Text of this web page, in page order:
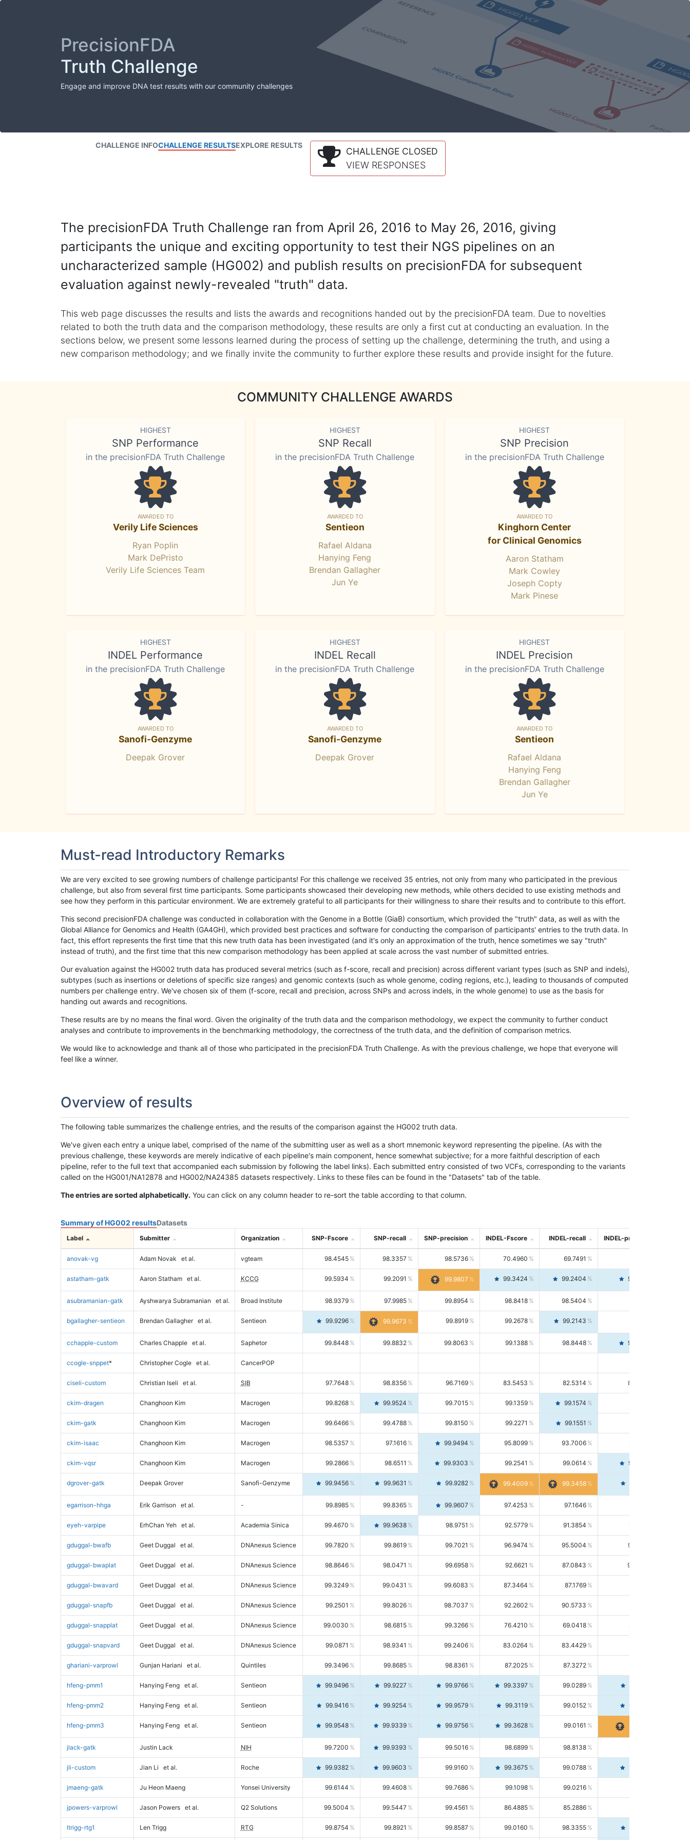
PrecisionFDA
Truth Challenge
Engage and improve DNA test results with our community challenges
CHALLENGE INFOCHALLENGE RESULTSEXPLORE RESULTS
CHALLENGE CLOSED
VIEW RESPONSES
The precisionFDA Truth Challenge ran from April 26, 2016 to May 26, 2016, giving
participants the unique and exciting opportunity to test their NGS pipelines on an
uncharacterized sample (HG002) and publish results on precisionFDA for subsequent
evaluation against newly-revealed "truth" data.
This web page discusses the results and lists the awards and recognitions handed out by the precisionFDA team. Due to novelties
related to both the truth data and the comparison methodology, these results are only a first cut at conducting an evaluation. In the
sections below, we present some lessons learned during the process of setting up the challenge, determining the truth, and using a
new comparison methodology; and we finally invite the community to further explore these results and provide insight for the future.
COMMUNITY CHALLENGE AWARDS
HIGHEST
SNP Performance
in the precisionFDA Truth Challenge
AWARDED TO
Verily Life Sciences
Ryan Poplin
Mark DePristo
Verily Life Sciences Team
HIGHEST
SNP Recall
in the precisionFDA Truth Challenge
AWARDED TO
Sentieon
Rafael Aldana
Hanying Feng
Brendan Gallagher
Jun Ye
HIGHEST
SNP Precision
in the precisionFDA Truth Challenge
AWARDED TO
Kinghorn Center
for Clinical Genomics
Aaron Statham
Mark Cowley
Joseph Copty
Mark Pinese
HIGHEST
INDEL Performance
in the precisionFDA Truth Challenge
AWARDED TO
Sanofi-Genzyme
Deepak Grover
HIGHEST
INDEL Recall
in the precisionFDA Truth Challenge
AWARDED TO
Sanofi-Genzyme
Deepak Grover
HIGHEST
INDEL Precision
in the precisionFDA Truth Challenge
AWARDED TO
Sentieon
Rafael Aldana
Hanying Feng
Brendan Gallagher
Jun Ye
Must-read Introductory Remarks
We are very excited to see growing numbers of challenge participants! For this challenge we received 35 entries, not only from many who participated in the previous
challenge, but also from several first time participants. Some participants showcased their developing new methods, while others decided to use existing methods and
see how they perform in this particular environment. We are extremely grateful to all participants for their willingness to share their results and to contribute to this effort.
This second precisionFDA challenge was conducted in collaboration with the Genome in a Bottle (GiaB) consortium, which provided the "truth" data, as well as with the
Global Alliance for Genomics and Health (GA4GH), which provided best practices and software for conducting the comparison of participants' entries to the truth data. In
fact, this effort represents the first time that this new truth data has been investigated (and it's only an approximation of the truth, hence sometimes we say "truth"
instead of truth), and the first time that this new comparison methodology has been applied at scale across the vast number of submitted entries.
Our evaluation against the HG002 truth data has produced several metrics (such as f-score, recall and precision) across different variant types (such as SNP and indels),
subtypes (such as insertions or deletions of specific size ranges) and genomic contexts (such as whole genome, coding regions, etc.), leading to thousands of computed
numbers per challenge entry. We've chosen six of them (f-score, recall and precision, across SNPs and across indels, in the whole genome) to use as the basis for
handing out awards and recognitions.
These results are by no means the final word. Given the originality of the truth data and the comparison methodology, we expect the community to further conduct
analyses and contribute to improvements in the benchmarking methodology, the correctness of the truth data, and the definition of comparison metrics.
We would like to acknowledge and thank all of those who participated in the precisionFDA Truth Challenge. As with the previous challenge, we hope that everyone will
feel like a winner.
Overview of results
The following table summarizes the challenge entries, and the results of the comparison against the HG002 truth data.
We've given each entry a unique label, comprised of the name of the submitting user as well as a short mnemonic keyword representing the pipeline. (As with the
previous challenge, these keywords are merely indicative of each pipeline's main component, hence somewhat subjective; for a more faithful description of each
pipeline, refer to the full text that accompanied each submission by following the label links). Each submitted entry consisted of two VCFs, corresponding to the variants
called on the HG001/NA12878 and HG002/NA24385 datasets respectively. Links to these files can be found in the "Datasets" tab of the table.
The entries are sorted alphabetically. You can click on any column header to re-sort the table according to that column.
Summary of HG002 resultsDatasets
Label Submitter Organization SNP-Fscore SNP-recall SNP-precision INDEL-Fscore INDEL-recall INDEL-precision
anovak-vg Adam Novak et al. vgteam 98.4545 98.3357 98.5736 70.4960 69.7491
astatham-gatk Aaron Statham et al. KCCG 99.5934 99.2091 99.9807 99.3424 99.2404 99.4446
asubramanian-gatk Ayshwarya Subramanian et al. Broad Institute 98.9379 97.9985 99.8954 98.8418 98.5404
bgallagher-sentieon Brendan Gallagher et al. Sentieon 99.9296 99.9673 99.8919 99.2678 99.2143 99.3213
cchapple-custom Charles Chapple et al. Saphetor 99.8448 99.8832 99.8063 99.1388 98.8448 99.4346
ccogle-snppet* Christopher Cogle et al. CancerPOP
ciseli-custom Christian Iseli et al. SIB 97.7648 98.8356 96.7169 83.5453 82.5314 84.5844
ckim-dragen Changhoon Kim Macrogen 99.8268 99.9524 99.7015 99.1359 99.1574
ckim-gatk Changhoon Kim Macrogen 99.6466 99.4788 99.8150 99.2271 99.1551
ckim-isaac Changhoon Kim Macrogen 98.5357 97.1616 99.9494 95.8099 93.7006 98.0163
ckim-vqsr Changhoon Kim Macrogen 99.2866 98.6511 99.9303 99.2541 99.0614 99.4476
dgrover-gatk Deepak Grover Sanofi-Genzyme 99.9456 99.9631 99.9282 99.4009 99.3458
egarrison-hhga Erik Garrison et al. - 99.8985 99.8365 99.9607 97.4253 97.1646
eyeh-varpipe ErhChan Yeh et al. Academia Sinica 99.4670 99.9638 98.9751 92.5779 91.3854 93.8021
gduggal-bwafb Geet Duggal et al. DNAnexus Science 99.7820 99.8619 99.7021 96.9474 95.5004 98.4390
gduggal-bwaplat Geet Duggal et al. DNAnexus Science 98.8646 98.0471 99.6958 92.6621 87.0843 99.0034
gduggal-bwavard Geet Duggal et al. DNAnexus Science 99.3249 99.0431 99.6083 87.3464 87.1769
gduggal-snapfb Geet Duggal et al. DNAnexus Science 99.2501 99.8026 98.7037 92.2602 90.5733
gduggal-snapplat Geet Duggal et al. DNAnexus Science 99.0030 98.6815 99.3266 76.4210 69.0418 85.5664
gduggal-snapvard Geet Duggal et al. DNAnexus Science 99.0871 98.9341 99.2406 83.0264 83.4429
ghariani-varprowl Gunjan Hariani et al. Quintiles 99.3496 99.8685 98.8361 87.2025 87.3272
hfeng-pmm1 Hanying Feng et al. Sentieon 99.9496 99.9227 99.9766 99.3397 99.0289
hfeng-pmm2 Hanying Feng et al. Sentieon 99.9416 99.9254 99.9579 99.3119 99.0152 99.6103
hfeng-pmm3 Hanying Feng et al. Sentieon 99.9548 99.9339 99.9756 99.3628 99.0161
jlack-gatk Justin Lack NIH 99.7200 99.9393 99.5016 98.6899 98.8138 98.5664
jli-custom Jian Li et al. Roche 99.9382 99.9603 99.9160 99.3675 99.0788 99.6580
jmaeng-gatk Ju Heon Maeng Yonsei University 99.6144 99.4608 99.7686 99.1098 99.0216
jpowers-varprowl Jason Powers et al. Q2 Solutions 99.5004 99.5447 99.4561 86.4885 85.2886
ltrigg-rtg1 Len Trigg RTG 99.8754 99.8921 99.8587 99.0160 98.3355